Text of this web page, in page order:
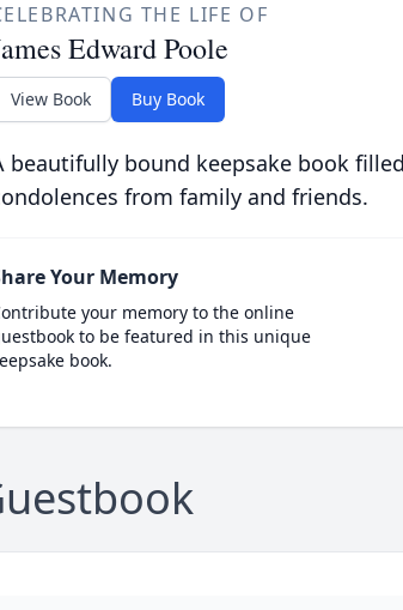
THE LIFE OF
Edward Poole
View Book Buy Book
beautifully bound keepsake book
from family and friends.
Your Memory
your memory to the online
to be featured in this unique
book.